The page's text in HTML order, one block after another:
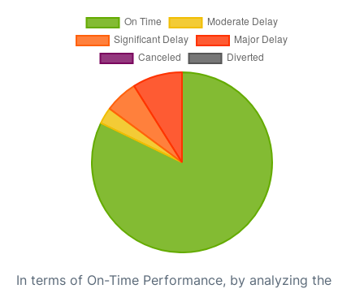
In terms of On-Time Performance, by analyzing the